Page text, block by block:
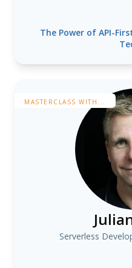
The Power of API-
MASTERCLASS WITH...
Serverless